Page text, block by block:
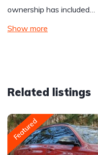
ownership has included…
Show more
Related listings
Featured